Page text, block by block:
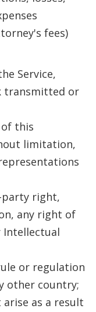
fees)
Service,
transmitted or
this
limitation,
right,
any right of
or regulation
other country;
as a result